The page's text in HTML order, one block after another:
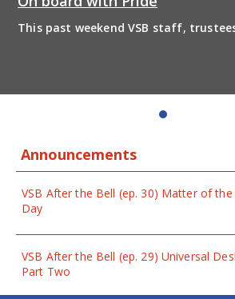
This past weekend VSB staff,
Announcements
VSB After the Bell (ep. 30) Matter of
Day
VSB After the Bell (ep. 29) Universal
Part Two